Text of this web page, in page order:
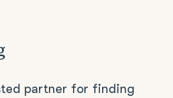
partner for finding